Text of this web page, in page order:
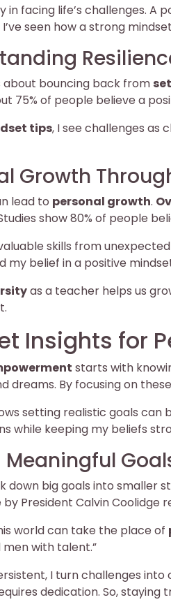
in facing life’s challenges. A
seen how a strong
about bouncing back from
75% of people believe a
tips, I see challenges as
Growth
lead to personal growth.
show 80% of people
skills from
my belief in a positive
as a teacher helps us
Insights for
starts with
dreams. By focusing on
setting realistic goals can
while keeping my beliefs
down big goals into smaller
by President Calvin Coolidge
world can take the place of
men with talent.”
I turn challenges into
dedication. So, staying